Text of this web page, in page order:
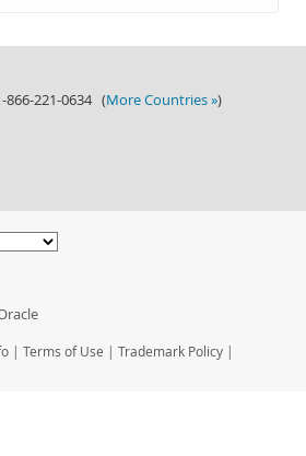
866-221-0634 (More Countries »)
| Terms of Use | Trademark Policy |